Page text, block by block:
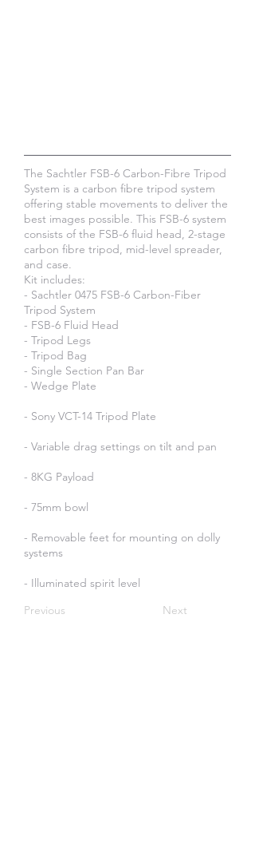
The Sachtler FSB-6 Carbon-Fibre Tripod
System is a carbon fibre tripod system
offering stable movements to deliver the
best images possible. This FSB-6 system
consists of the FSB-6 fluid head, 2-stage
carbon fibre tripod, mid-level spreader,
and case.​
Kit includes:
- Sachtler 0475 FSB-6 Carbon-Fiber
Tripod System
- FSB-6 Fluid Head
- Tripod Legs
- Tripod Bag
- Single Section Pan Bar
- Wedge Plate
- Sony VCT-14 Tripod Plate
- Variable drag settings on tilt and pan
- 8KG Payload
- 75mm bowl
- Removable feet for mounting on dolly
systems
- Illuminated spirit level
Previous
Next